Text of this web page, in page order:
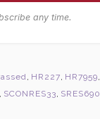
any time.
, HR227, HR7959,
, SCONRES33, SRES690